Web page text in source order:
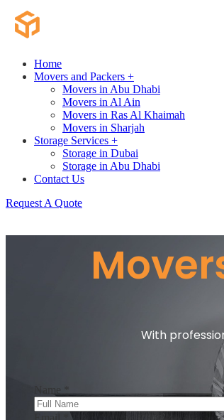
Home
Movers and Packers +
Movers in Abu Dhabi
Movers in Al Ain
Movers in Ras Al Khaimah
Movers in Sharjah
Storage Services +
Storage in Dubai
Storage in Abu Dhabi
Contact Us
Request A Quote
With
Name